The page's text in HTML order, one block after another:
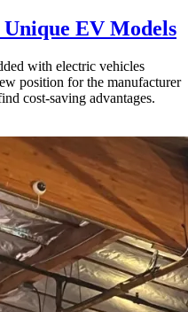
EV Models
with electric vehicles
position for the manufacturer
cost-saving advantages.